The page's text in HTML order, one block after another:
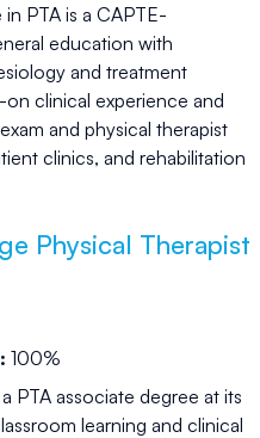
PTA is a CAPTE-
education with
and treatment
clinical experience and
and physical therapist
clinics, and rehabilitation
Physical Therapist
100%
PTA associate degree at its
learning and clinical